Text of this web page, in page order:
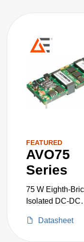
FEATURED
AVO75
Series
75 W Eighth-
Isolated DC-DC
Datasheet